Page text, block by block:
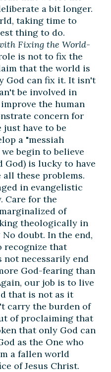
a bit longer.
taking time to
thing to do.
Fixing the World-
is not to fix the
that the world is
God can fix it. It isn't
be involved in
the human
concern for
just have to be
a "messiah
begin to believe
God) is lucky to have
these problems.
in evangelistic
Care for the
of
theologically in
doubt. In the end,
recognize that
necessarily end
God-fearing than
our job is to live
that is not as it
carry the burden of
of proclaiming that
that only God can
as the One who
a fallen world
of Jesus Christ.